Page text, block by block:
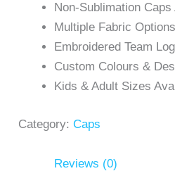
Non-Sublimation Caps
Multiple Fabric Options
Embroidered Team
Custom Colours &
Kids & Adult Sizes
Category:Caps
Reviews (0)